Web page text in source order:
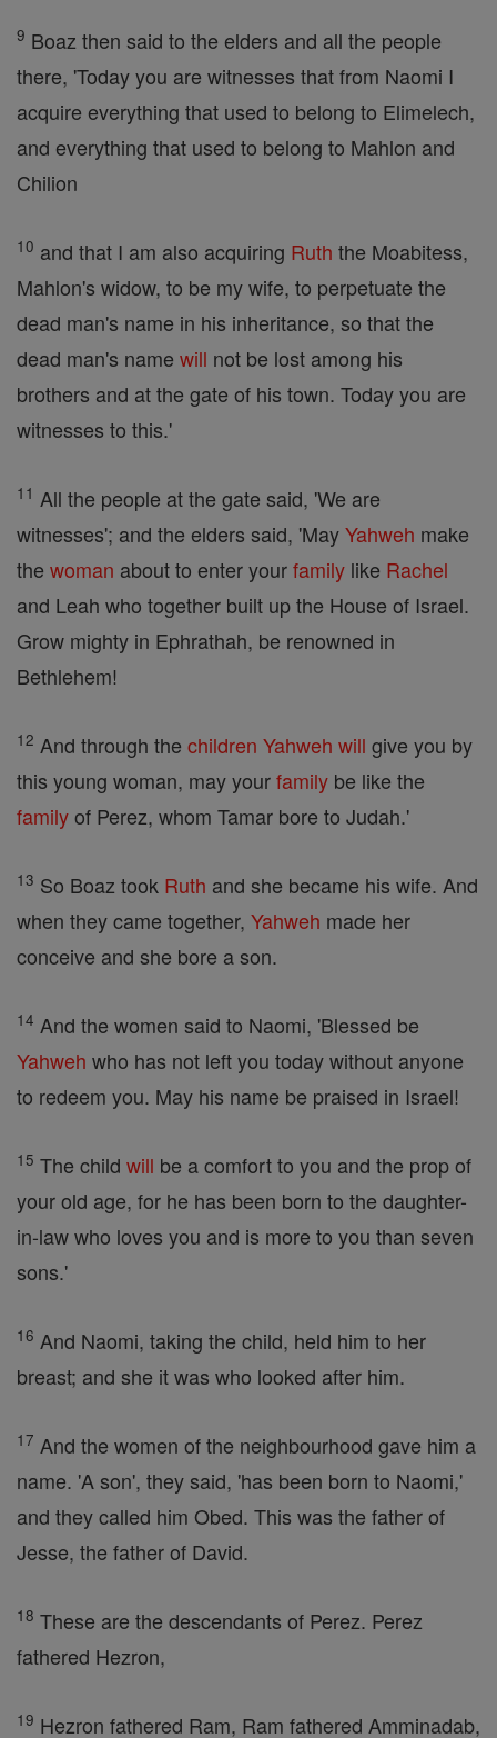
9 Boaz then said to the elders and all the people
there, 'Today you are witnesses that from Naomi I
acquire everything that used to belong to Elimelech,
and everything that used to belong to Mahlon and
Chilion
10 and that I am also acquiring Ruth the Moabitess,
Mahlon's widow, to be my wife, to perpetuate the
dead man's name in his inheritance, so that the
dead man's name will not be lost among his
brothers and at the gate of his town. Today you are
witnesses to this.'
11 All the people at the gate said, 'We are
witnesses'; and the elders said, 'MayYahweh make
the woman about to enter yourfamily like Rachel
and Leah who together built up the House of Israel.
Grow mighty in Ephrathah, be renowned in
Bethlehem!
12 And through the children Yahweh will give you by
this young woman, may yourfamily be like the
familyof Perez, whom Tamar bore to Judah.'
13 So Boaz took Ruth and she became his wife. And
when they came together, Yahweh made her
conceive and she bore a son.
14 And the women said to Naomi, 'Blessed be
Yahweh who has not left you today without anyone
to redeem you. May his name be praised in Israel!
15 The child will be a comfort to you and the prop of
your old age, for he has been born to the daughter-
in-law who loves you and is more to you than seven
sons.'
16 And Naomi, taking the child, held him to her
breast; and she it was who looked after him.
17 And the women of the neighbourhood gave him a
name. 'A son', they said, 'has been born to Naomi,'
and they called him Obed. This was the father of
Jesse, the father of David.
18 These are the descendants of Perez. Perez
fathered Hezron,
19 Hezron fathered Ram, Ram fathered Amminadab,